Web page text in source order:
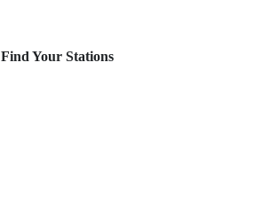
Find Your Stations